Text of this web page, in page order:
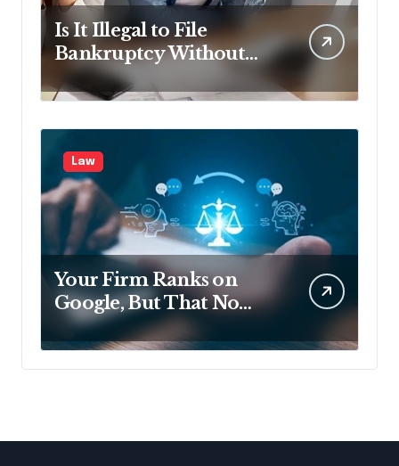
Is It Illegal to File
Bankruptcy Without
Disclosing All Creditors
in Pennsylvania?
Law
Your Firm Ranks on
Google, But That No
Longer Means AI Will
Name It